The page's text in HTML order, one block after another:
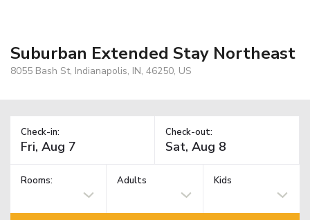
Suburban Extended Stay Northeast
8055 Bash St, Indianapolis, IN, 46250, US
Check-in: Check-out:
Rooms: Adults Kids